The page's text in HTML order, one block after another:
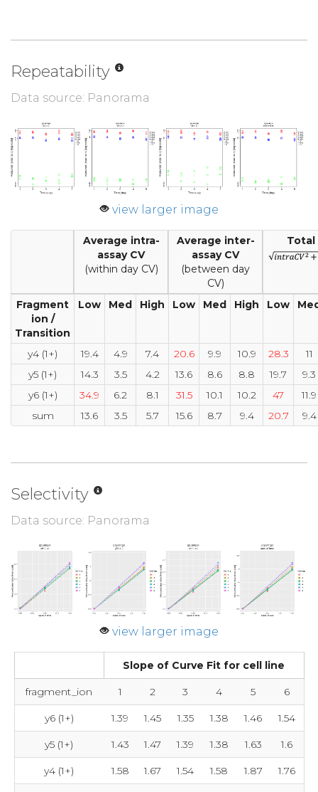
Repeatability
Data source: Panorama
view larger image
Average intra-
assay CV
(within day CV)
Average inter-
assay CV
(between day
CV)
Total
Fragment
ion /
Transition
Low Med High Low Med High Low
y4 (1+) 19.4 4.9 7.4 20.6 9.9 10.9 28.3
11
y5 (1+)
14.3 3.5 4.2 13.6 8.6 8.8 19.7
9.3
y6 (1+)
34.9 6.2 8.1 31.5 10.1 10.2 47
11.9
sum
13.6 3.5 5.7 15.6 8.7 9.4 20.7 9.4
Selectivity
Data source: Panorama
view larger image
Slope of Curve Fit for cell line
fragment_ion 1 2 3 4 5 6
y6 (1+) 1.39 1.45 1.35 1.38 1.46 1.54
y5 (1+) 1.43 1.47 1.39 1.38 1.63 1.6
y4 (1+) 1.58 1.67 1.54 1.58 1.87 1.76